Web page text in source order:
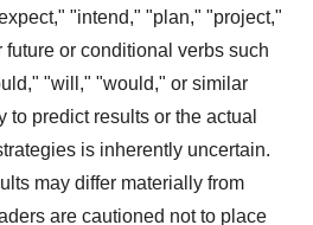
"intend," "plan," "project,"
future or conditional verbs such
"will," "would," or similar
to predict results or the actual
is inherently uncertain.
may differ materially from
are cautioned not to place